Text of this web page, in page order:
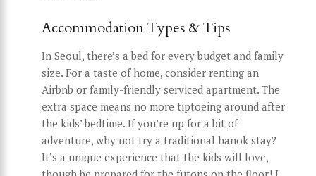
Accommodation Types & Tips
In Seoul, there’s a bed for every budget and family
size. For a taste of home, consider renting an
Airbnb or family-friendly serviced apartment. The
extra space means no more tiptoeing around after
the kids’ bedtime. If you’re up for a bit of
adventure, why not try a traditional hanok stay?
It’s a unique experience that the kids will love,